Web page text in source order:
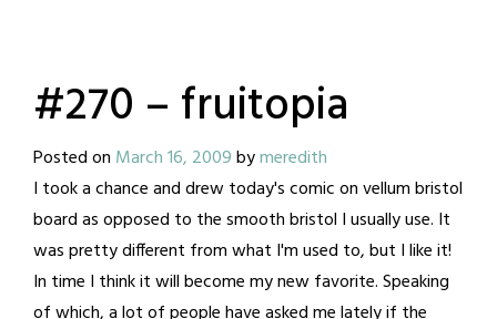
#270 – fruitopia
Posted on March 16, 2009bymeredith
I took a chance and drew today's comic on vellum bristol
board as opposed to the smooth bristol I usually use. It
was pretty different from what I'm used to, but I like it!
In time I think it will become my new favorite. Speaking
of which, a lot of people have asked me lately if the